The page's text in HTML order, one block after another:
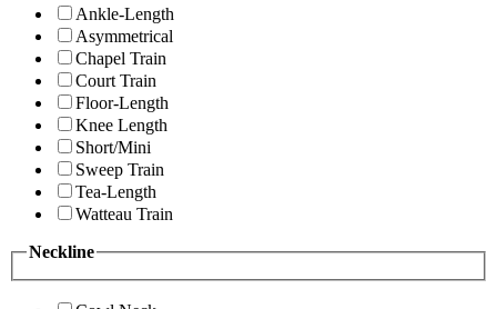
Ankle-Length
Asymmetrical
Chapel Train
Court Train
Floor-Length
Knee Length
Short/Mini
Sweep Train
Tea-Length
Watteau Train
Neckline